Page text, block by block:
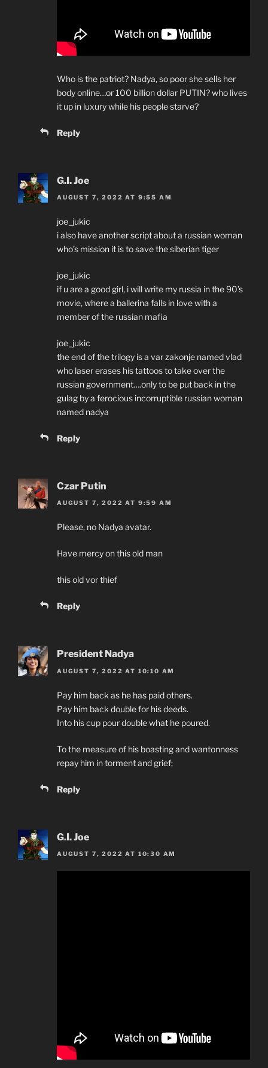
Who is the patriot? Nadya, so poor she sells her
body online…or 100 billion dollar PUTIN? who lives
it up in luxury while his people starve?
Reply
G.I. Joe
AUGUST 7, 2022 AT 9:55 AM
joe_jukic
i also have another script about a russian woman
who’s mission it is to save the siberian tiger
joe_jukic
if u are a good girl, i will write my russia in the 90’s
movie, where a ballerina falls in love with a
member of the russian mafia
joe_jukic
the end of the trilogy is a var zakonje named vlad
who laser erases his tattoos to take over the
russian government….only to be put back in the
gulag by a ferocious incorruptible russian woman
named nadya
Reply
Czar Putin
AUGUST 7, 2022 AT 9:59 AM
Please, no Nadya avatar.
Have mercy on this old man
this old vor thief
Reply
President Nadya
AUGUST 7, 2022 AT 10:10 AM
Pay him back as he has paid others.
Pay him back double for his deeds.
Into his cup pour double what he poured.
To the measure of his boasting and wantonness
repay him in torment and grief;
Reply
G.I. Joe
AUGUST 7, 2022 AT 10:30 AM